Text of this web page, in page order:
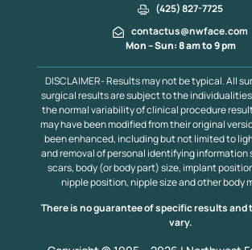
(425) 827-7725
contactus@nwface.com
Mon – Sun: 8 am to 9 pm
DISCLAIMER- Results may not be typical. All
surgical results are subject to the
the normal variability of clinical procedure
may have been modified from their original
been enhanced, including but not limited to
and removal of personal identifying information
scars, body (or body part) size, implant
nipple position, nipple size and other body
There is no guarantee of specific results and
vary.